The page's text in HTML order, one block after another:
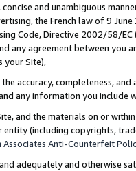
and unambiguous
the French law of 9
Code, Directive 2002/58/
any agreement between
your Site),
accuracy, completeness,
any information you include
and the materials on or
(including copyrights,
Associates Anti-Counterfeit
adequately and otherwise